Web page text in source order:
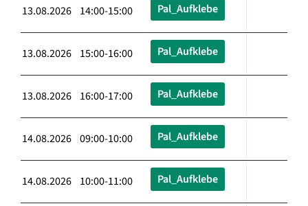
13.08.2026 14:00-15:00 Pal_Aufklebe
13.08.2026 15:00-16:00 Pal_Aufklebe
13.08.2026 16:00-17:00 Pal_Aufklebe
14.08.2026 09:00-10:00 Pal_Aufklebe
14.08.2026 10:00-11:00 Pal_Aufklebe